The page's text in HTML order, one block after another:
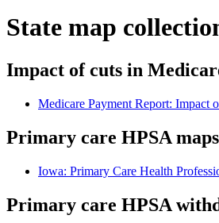
State map
Impact of cuts in
Medicare Payment Report: Impact
Primary care HPSA maps
Iowa: Primary Care Health
Primary care HPSA